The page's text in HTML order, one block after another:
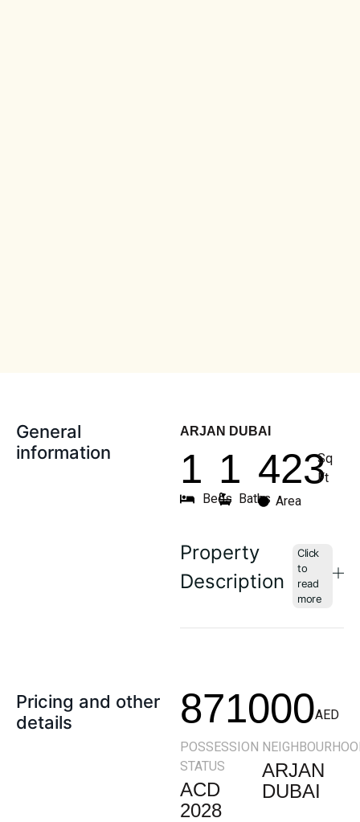
General
information
ARJAN DUBAI
1
Beds
1
Baths
423Sq
Ft
Area
Property
Description
Pricing and other
details
871000AED
POSSESSION
STATUS
ACD
2028
ARJAN
DUBAI